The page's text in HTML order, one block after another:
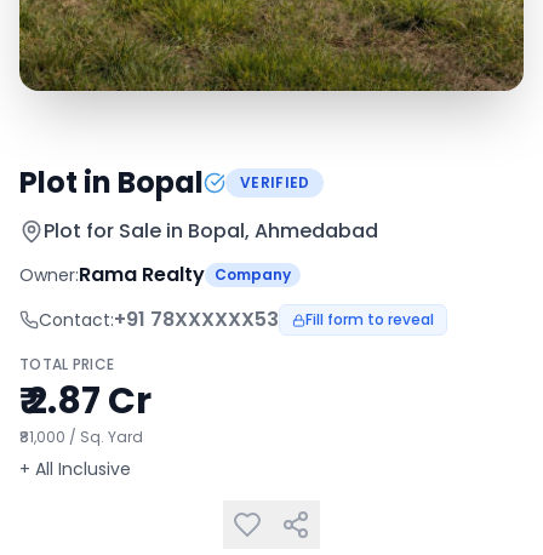
Plot in Bopal VERIFIED
Plot for Sale in Bopal, Ahmedabad
Owner:Rama Realty Company
Contact:+91 78XXXXXX53 Fill form to reveal
TOTAL PRICE
₹ 2.87 Cr
₹81,000 / Sq. Yard
+ All Inclusive